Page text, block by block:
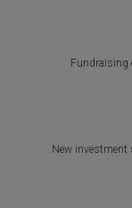
Fundraising
New investment